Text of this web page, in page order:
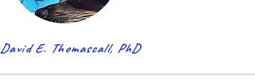
David E. Thomascall, PhD